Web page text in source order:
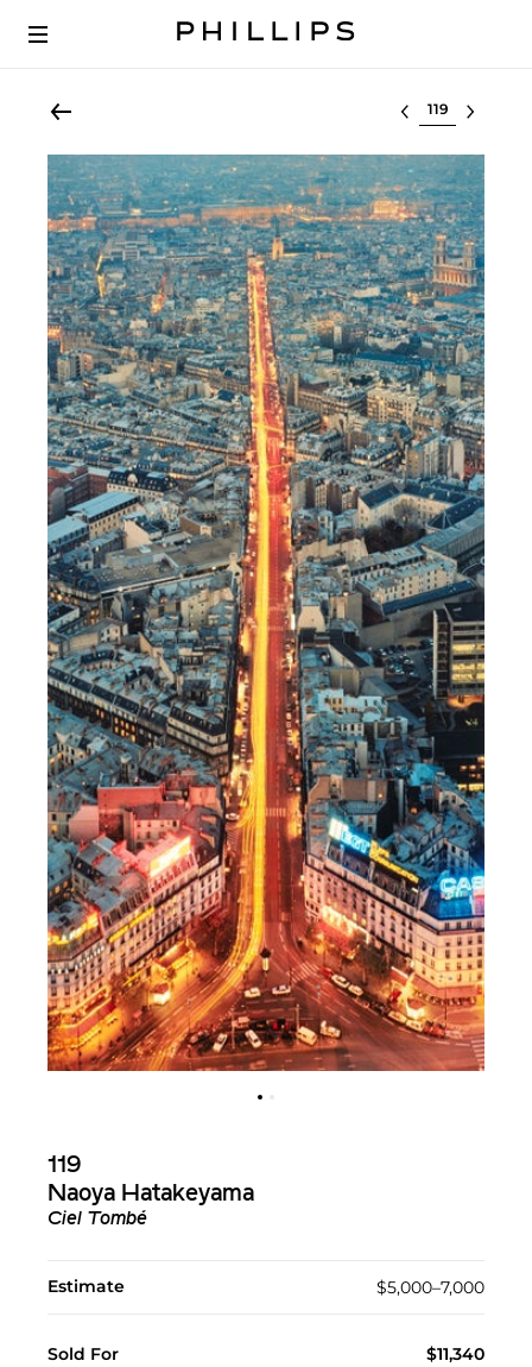
Select lot
119
Naoya Hatakeyama
Ciel Tombé
Estimate $5,000–7,000
Sold For $11,340